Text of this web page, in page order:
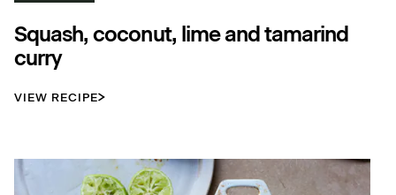
Squash, coconut, lime and tamarind
curry
VIEW RECIPE